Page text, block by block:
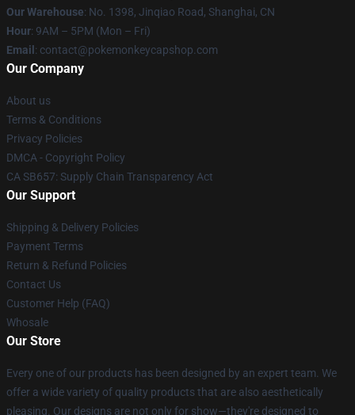
Our Warehouse: No. 1398, Jinqiao Road, Shanghai, CN
Hour: 9AM – 5PM (Mon – Fri)
Email : contact@pokemonkeycapshop.com
Our Company
About us
Terms & Conditions
Privacy Policies
DMCA - Copyright Policy
CA SB657: Supply Chain Transparency Act
Our Support
Shipping & Delivery Policies
Payment Terms
Return & Refund Policies
Contact Us
Customer Help (FAQ)
Whosale
Our Store
Every one of our products has been designed by an expert team. We
offer a wide variety of quality products that are also aesthetically
pleasing. Our designs are not only for show—they're designed to